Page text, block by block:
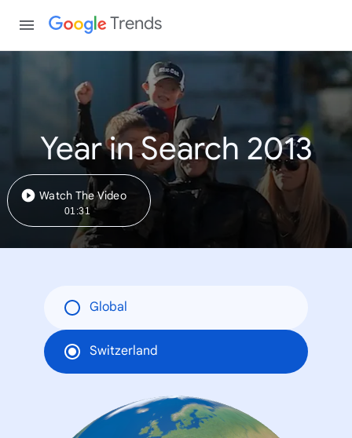
Trends
Year in Search 2013
Watch The Video
01:31
Global
Switzerland